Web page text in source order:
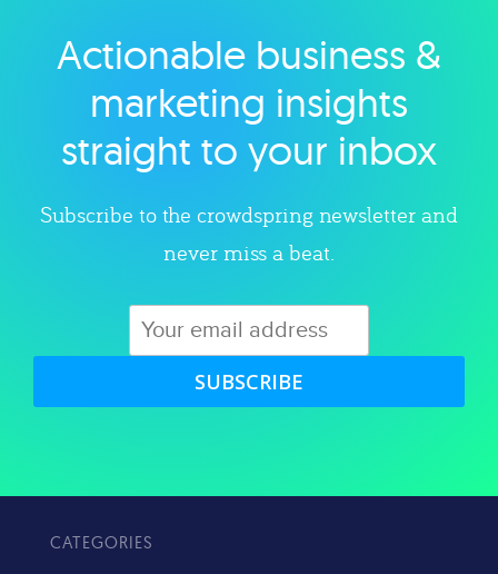
Explore category
Actionable business &
marketing insights
straight to your inbox
Subscribe to the crowdspring newsletter and
never miss a beat.
SUBSCRIBE
CATEGORIES